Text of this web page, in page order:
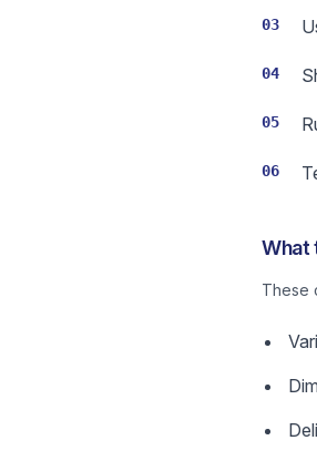
03
04
05
06
What
These